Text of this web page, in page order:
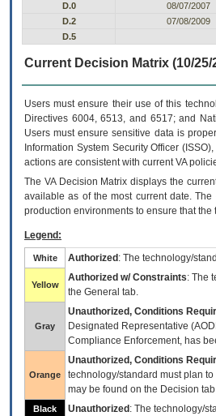
D.0
08/07/2007
D.2
07/08/2009
D.5
Current Decision Matrix (10/25/
Users must ensure their use of this
Directives 6004, 6513, and 6517; and
Users must ensure sensitive data is
Information System Security Officer
actions are consistent with current VA
The VADecision Matrix displays the
available as of the most current date.
production environments to ensure that
Legend:
White Authorized : The technology/
Yellow
Authorized w/ Constraints: The
the General tab.
Gray
Unauthorized, Conditions
Designated Representative (
Compliance Enforcement, has
Orange
Unauthorized, Conditions
technology/standard must plan
may be found on the Decision
Black Unauthorized : The technology/